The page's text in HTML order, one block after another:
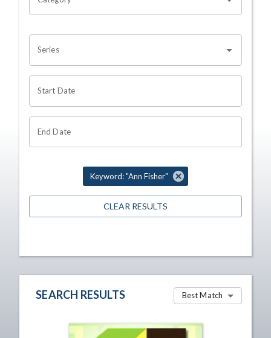
Series
Start Date
End Date
Keyword: "Ann Fisher"
CLEAR RESULTS
SEARCH RESULTS Best Match